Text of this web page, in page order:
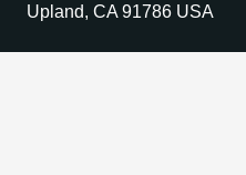
Upland, CA 91786 USA